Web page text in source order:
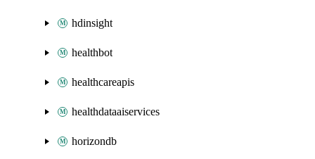
hdinsight
healthbot
healthcareapis
healthdataaiservices
horizondb